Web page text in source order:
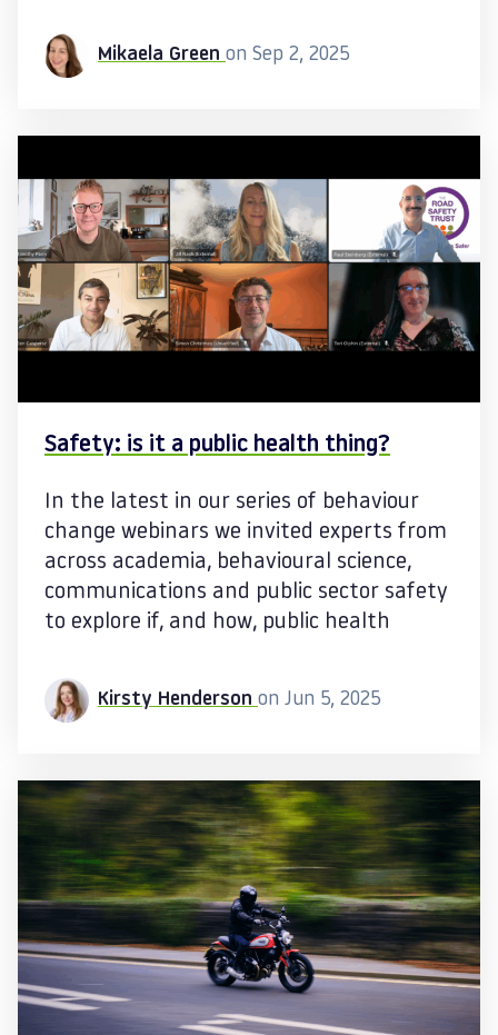
Mikaela Green on Sep 2, 2025
Safety: is it a public health thing?
In the latest in our series of behaviour
change webinars we invited experts from
across academia, behavioural science,
communications and public sector safety
to explore if, and how, public health
Kirsty Henderson on Jun 5, 2025